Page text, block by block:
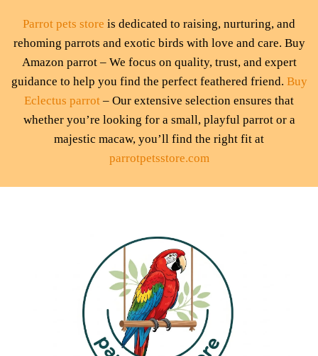
Parrot pets store is dedicated to raising, nurturing, and
rehoming parrots and exotic birds with love and care. Buy
Amazon parrot – We focus on quality, trust, and expert
guidance to help you find the perfect feathered friend. Buy
Eclectus parrot – Our extensive selection ensures that
whether you’re looking for a small, playful parrot or a
majestic macaw, you’ll find the right fit at
parrotpetsstore.com